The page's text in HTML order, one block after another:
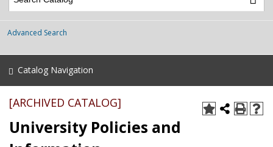
Advanced Search
Catalog Navigation
[ARCHIVED CATALOG]
University Policies and